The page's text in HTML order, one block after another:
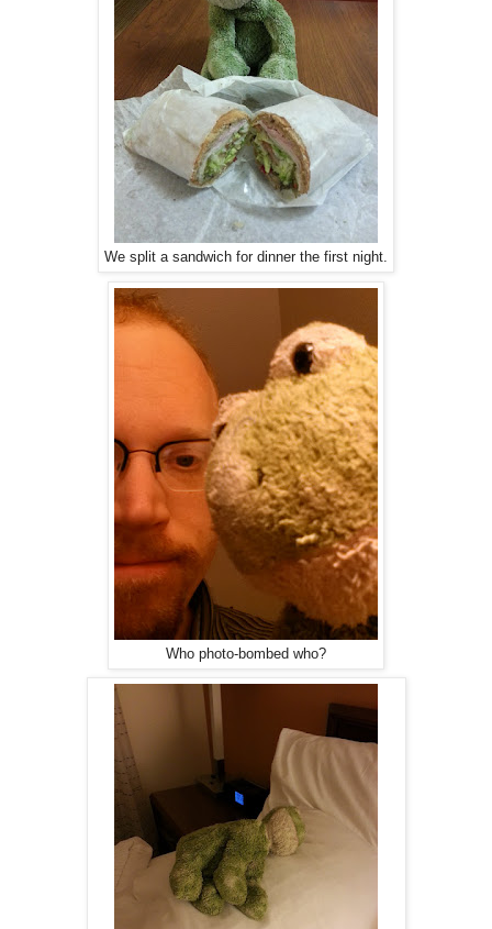
We split a sandwich for dinner the first night.
Who photo-bombed who?